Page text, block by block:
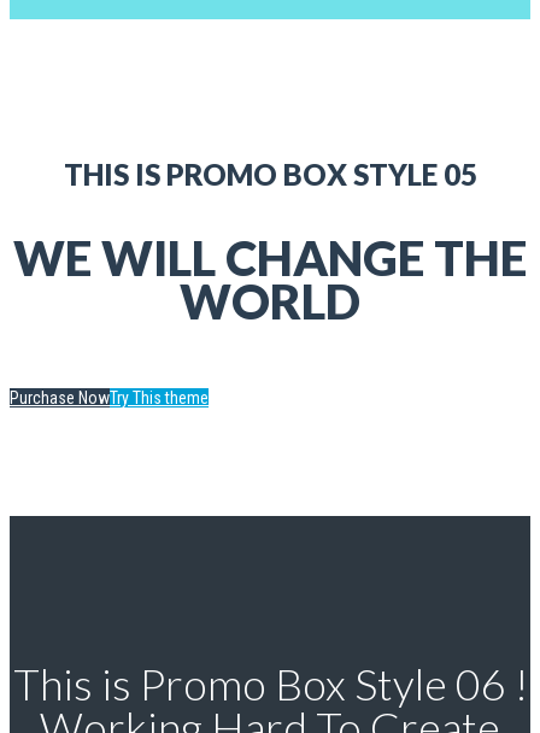
THIS IS PROMO BOX STYLE 05
WE WILL CHANGE THE
WORLD
Purchase NowTry This theme
This is Promo Box Style 06 !